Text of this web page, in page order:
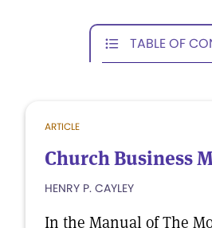
TABLE OF
ARTICLE
Church Business
HENRY P. CAYLEY
In the Manual of The